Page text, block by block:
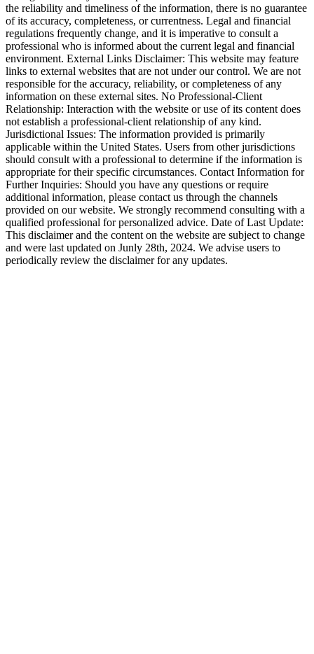
the reliability and timeliness of the information, there is no guarantee
of its accuracy, completeness, or currentness. Legal and financial
regulations frequently change, and it is imperative to consult a
professional who is informed about the current legal and financial
environment. External Links Disclaimer: This website may feature
links to external websites that are not under our control. We are not
responsible for the accuracy, reliability, or completeness of any
information on these external sites. No Professional-Client
Relationship: Interaction with the website or use of its content does
not establish a professional-client relationship of any kind.
Jurisdictional Issues: The information provided is primarily
applicable within the United States. Users from other jurisdictions
should consult with a professional to determine if the information is
appropriate for their specific circumstances. Contact Information for
Further Inquiries: Should you have any questions or require
additional information, please contact us through the channels
provided on our website. We strongly recommend consulting with a
qualified professional for personalized advice. Date of Last Update:
This disclaimer and the content on the website are subject to change
and were last updated on Junly 28th, 2024. We advise users to
periodically review the disclaimer for any updates.